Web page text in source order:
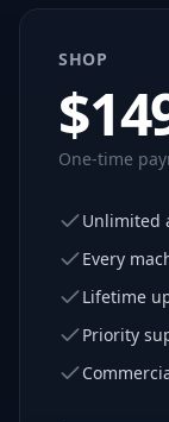
SHOP
$
One-time
Unlimited
Every
Lifetime
Priority